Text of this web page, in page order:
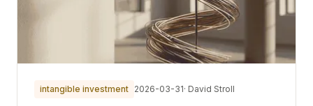
intangible investment 2026-03-31· David Stroll